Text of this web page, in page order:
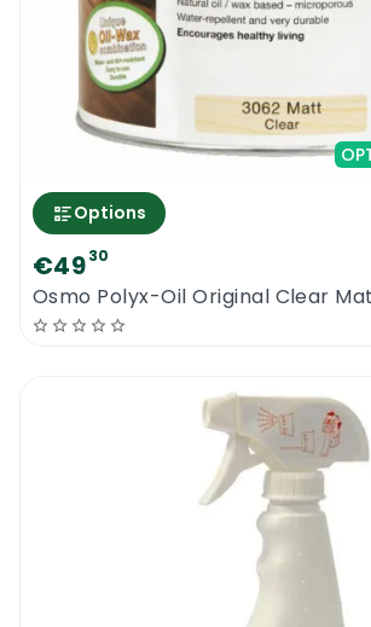
Options
€4930
Osmo Polyx-Oil Original Clear